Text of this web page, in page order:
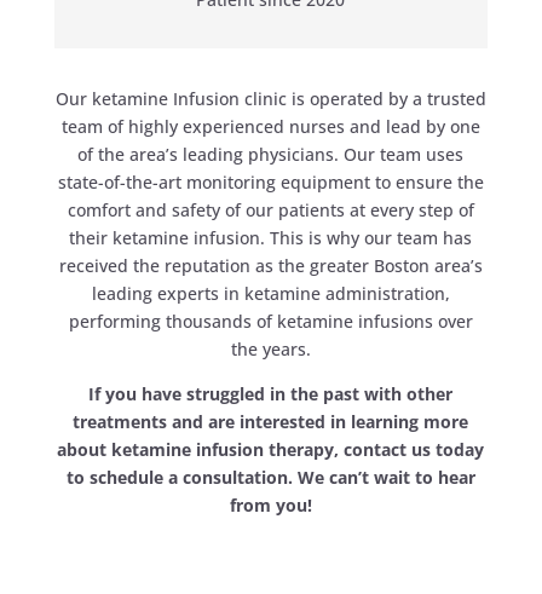
Our ketamine Infusion clinic is operated by a trusted
team of highly experienced nurses and lead by one
of the area’s leading physicians. Our team uses
state-of-the-art monitoring equipment to ensure the
comfort and safety of our patients at every step of
their ketamine infusion. This is why our team has
received the reputation as the greater Boston area’s
leading experts in ketamine administration,
performing thousands of ketamine infusions over
the years.
If you have struggled in the past with other
treatments and are interested in learning more
about ketamine infusion therapy, contact us today
to schedule a consultation. We can’t wait to hear
from you!